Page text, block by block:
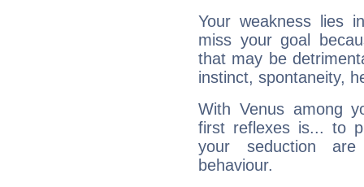
Your weakness lies
miss your goal
that may be
instinct, spontaneity,
With Venus among
first reflexes is... to
your seduction
behaviour.